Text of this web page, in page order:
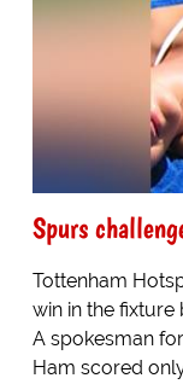
Spurs
Tottenham
win in the fixture
A spokesman
Ham scored